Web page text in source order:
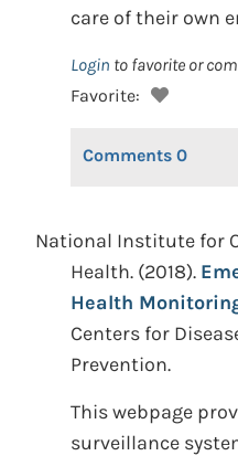
care of their own
Login to favorite or
Favorite:
Comments 0
National Institute for
Health. (2018).
Health
Centers for
Prevention.
This webpage
surveillance